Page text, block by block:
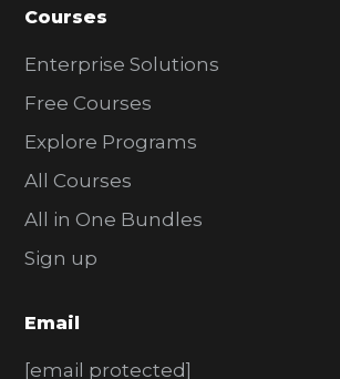
Courses
Enterprise Solutions
Free Courses
Explore Programs
All Courses
All in One Bundles
Sign up
Email
[email protected]